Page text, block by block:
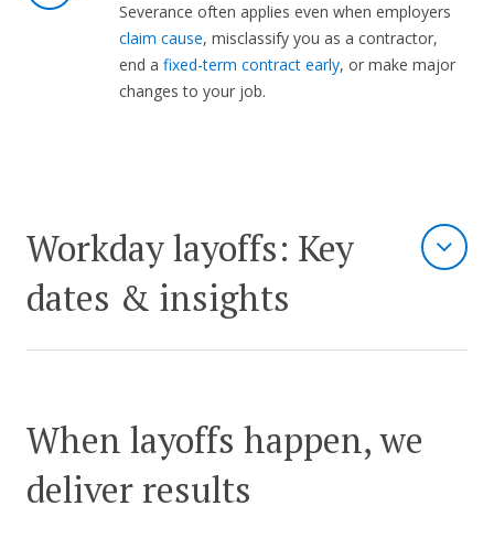
Severance often applies even when employers
claim cause, misclassify you as a contractor,
end a fixed-term contract early, or make major
changes to your job.
Workday layoffs: Key
dates & insights
When layoffs happen, we
deliver results